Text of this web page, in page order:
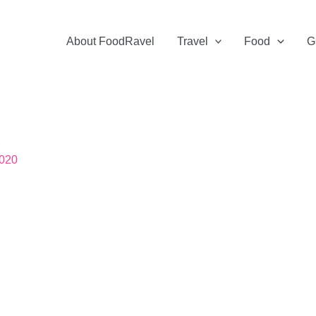
About FoodRavel Travel Food